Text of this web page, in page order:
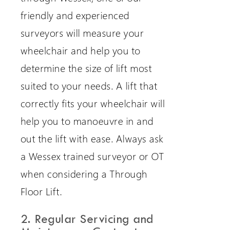
friendly and experienced
surveyors will measure your
wheelchair and help you to
determine the size of lift most
suited to your needs. A lift that
correctly fits your wheelchair will
help you to manoeuvre in and
out the lift with ease. Always ask
a Wessex trained surveyor or OT
when considering a Through
Floor Lift.
2. Regular Servicing and